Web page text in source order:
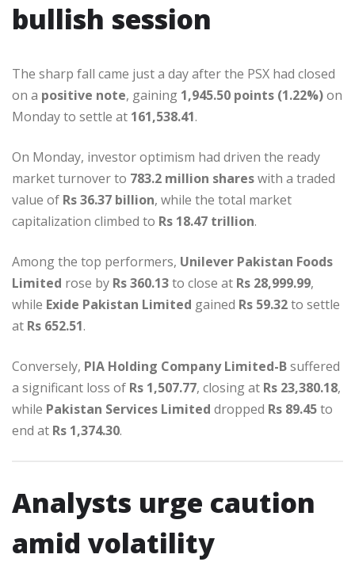
bullish session
The sharp fall came just a day after the PSX had closed
on a positive note, gaining 1,945.50 points (1.22%)on
Monday to settle at 161,538.41.
On Monday, investor optimism had driven the ready
market turnover to 783.2 million shareswith a traded
value of Rs 36.37 billion, while the total market
capitalization climbed to Rs 18.47 trillion.
Among the top performers, Unilever Pakistan Foods
Limited rose by Rs 360.13to close at Rs 28,999.99,
while Exide Pakistan Limited gained Rs 59.32to settle
at Rs 652.51.
Conversely, PIA Holding Company Limited-Bsuffered
a significant loss of Rs 1,507.77, closing at Rs 23,380.18,
while Pakistan Services Limited dropped Rs 89.45to
end at Rs 1,374.30.
Analysts urge caution
amid volatility